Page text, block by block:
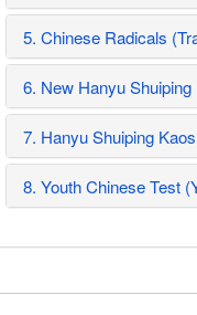
5. Chinese Radicals
6. New Hanyu
7. Hanyu Shuiping
8. Youth Chinese Test